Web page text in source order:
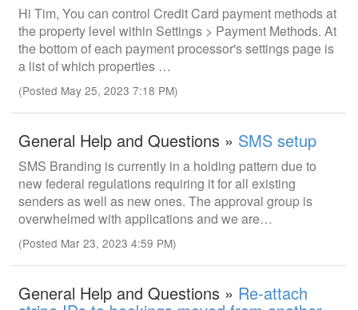
Hi Tim, You can control Credit Card payment methods at
the property level within Settings > Payment Methods. At
the bottom of each payment processor's settings page is
a list of which properties …
(Posted May 25, 2023 7:18 PM)
General Help and Questions » SMS setup
SMS Branding is currently in a holding pattern due to
new federal regulations requiring it for all existing
senders as well as new ones. The approval group is
overwhelmed with applications and we are…
(Posted Mar 23, 2023 4:59 PM)
General Help and Questions » Re-attach